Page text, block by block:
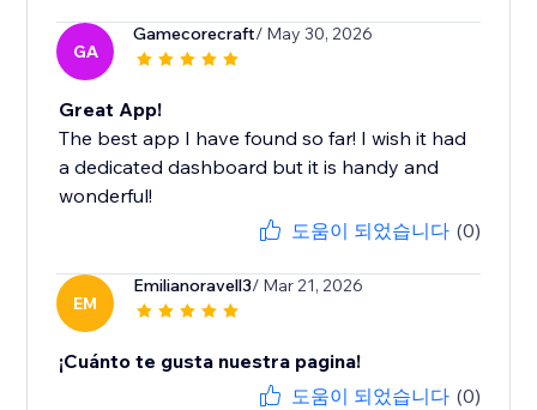
GA
Gamecorecraft/ May 30, 2026
Great App!
The best app I have found so far! I wish it had
a dedicated dashboard but it is handy and
wonderful!
도움이 되었습니다 (0)
EM
Emilianoravell3/ Mar 21, 2026
¡Cuánto te gusta nuestra pagina!
도움이 되었습니다 (0)